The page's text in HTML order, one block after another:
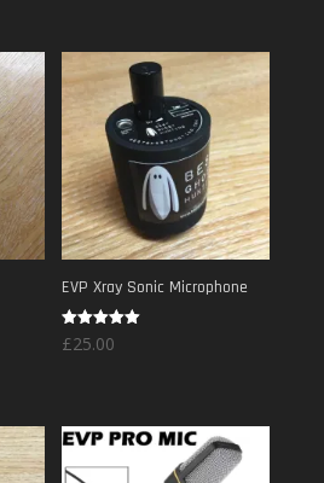
EVP Xray Sonic Microphone
Rated
5.00
£25.00